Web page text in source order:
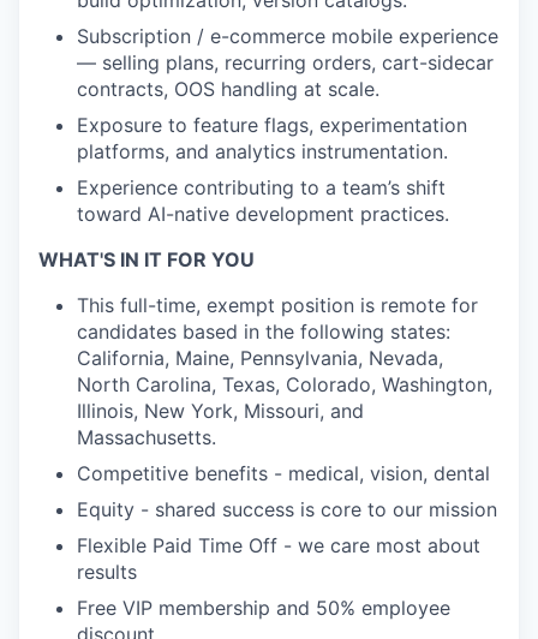
Subscription / e-commerce mobile experience
— selling plans, recurring orders, cart-sidecar
contracts, OOS handling at scale.
Exposure to feature flags, experimentation
platforms, and analytics instrumentation.
Experience contributing to a team’s shift
toward AI-native development practices.
WHAT'S IN IT FOR YOU
This full-time, exempt position is remote for
candidates based in the following states:
California, Maine, Pennsylvania, Nevada,
North Carolina, Texas, Colorado, Washington,
Illinois, New York, Missouri, and
Massachusetts.
Competitive benefits - medical, vision, dental
Equity - shared success is core to our mission
Flexible Paid Time Off - we care most about
results
Free VIP membership and 50% employee
discount